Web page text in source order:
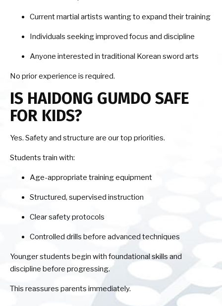
Current martial artists wanting to expand their training
Individuals seeking improved focus and discipline
Anyone interested in traditional Korean sword arts
No prior experience is required.
IS HAIDONG GUMDO SAFE
FOR KIDS?
Yes. Safety and structure are our top priorities.
Students train with:
Age-appropriate training equipment
Structured, supervised instruction
Clear safety protocols
Controlled drills before advanced techniques
Younger students begin with foundational skills and
discipline before progressing.
This reassures parents immediately.